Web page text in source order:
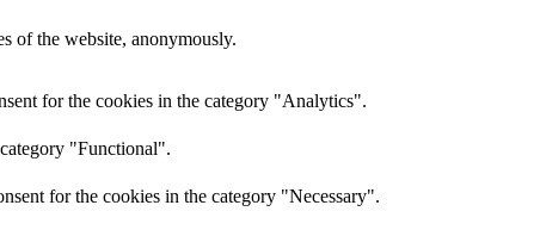
of the website, anonymously.
for the cookies in the category "Analytics".
"Functional".
for the cookies in the category "Necessary".